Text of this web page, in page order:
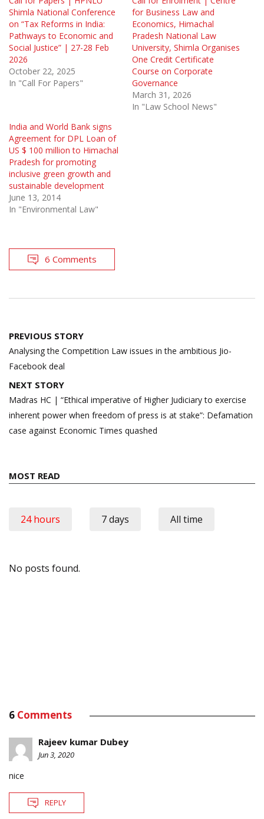
Shimla National Conference
on “Tax Reforms in India:
Pathways to Economic and
Social Justice” | 27-28 Feb
2026
October 22, 2025
In "Call For Papers"
for Business Law and
Economics, Himachal
Pradesh National Law
University, Shimla Organises
One Credit Certificate
Course on Corporate
Governance
March 31, 2026
In "Law School News"
India and World Bank signs
Agreement for DPL Loan of
US $ 100 million to Himachal
Pradesh for promoting
inclusive green growth and
sustainable development
June 13, 2014
In "Environmental Law"
6 Comments
Post
navigation
PREVIOUS STORY
Analysing the Competition Law issues in the ambitious Jio-
Facebook deal
NEXT STORY
Madras HC | “Ethical imperative of Higher Judiciary to exercise
inherent power when freedom of press is at stake”: Defamation
case against Economic Times quashed
MOST READ
24 hours 7 days All time
No posts found.
6 Comments
Rajeev kumar Dubey
Jun 3, 2020
nice
REPLY